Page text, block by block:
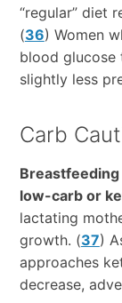
“regular” diet
(36) Women
blood glucose
slightly less
Carb
low-carb or
lactating
growth. (37)
approaches
decrease,